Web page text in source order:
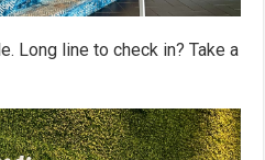
Long line to check in? Take a